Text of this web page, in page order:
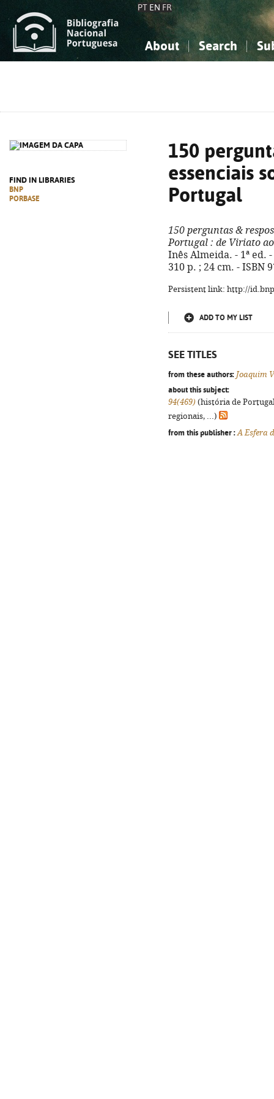
PT EN FR
About Search
FIND IN LIBRARIES
BNP
PORBASE
150
essenciais
Portugal
150 perguntas &
Portugal : de Viriato
Inês Almeida. - 1ª ed.
310 p. ; 24 cm. - ISBN
Persistent link: http://
ADD TO MY LIST
SEE TITLES
from these authors: Joaquim
about this subject:
94(469) (história de
regionais, ...)
from this publisher : A Esfera